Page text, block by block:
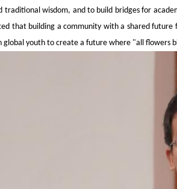
traditional wisdom, and to build bridges for
that building a community with a shared
youth to create a future where "all flowers